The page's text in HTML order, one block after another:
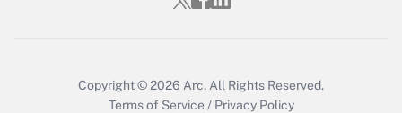
Copyright © 2026 Arc. All Rights Reserved.
Terms of Service / Privacy Policy